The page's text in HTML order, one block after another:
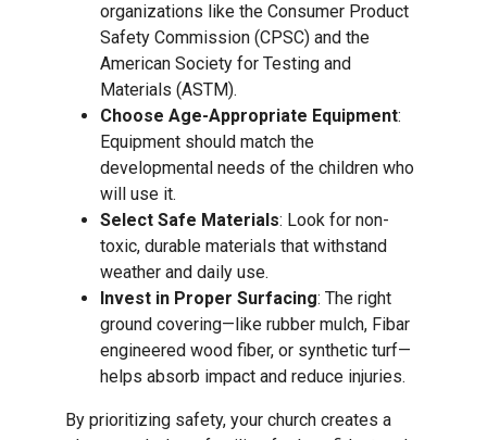
organizations like the Consumer Product
Safety Commission (CPSC) and the
American Society for Testing and
Materials (ASTM).
Choose Age-Appropriate Equipment:
Equipment should match the
developmental needs of the children who
will use it.
Select Safe Materials: Look for non-
toxic, durable materials that withstand
weather and daily use.
Invest in Proper Surfacing: The right
ground covering—like rubber mulch, Fibar
engineered wood fiber, or synthetic turf—
helps absorb impact and reduce injuries.
By prioritizing safety, your church creates a